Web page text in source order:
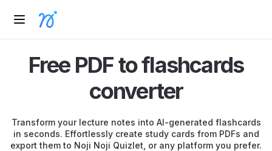
Free PDF to flashcards
converter
Transform your lecture notes into AI-generated flashcards
in seconds. Effortlessly create study cards from PDFs and
export them to Noji Noji Quizlet, or any platform you prefer.